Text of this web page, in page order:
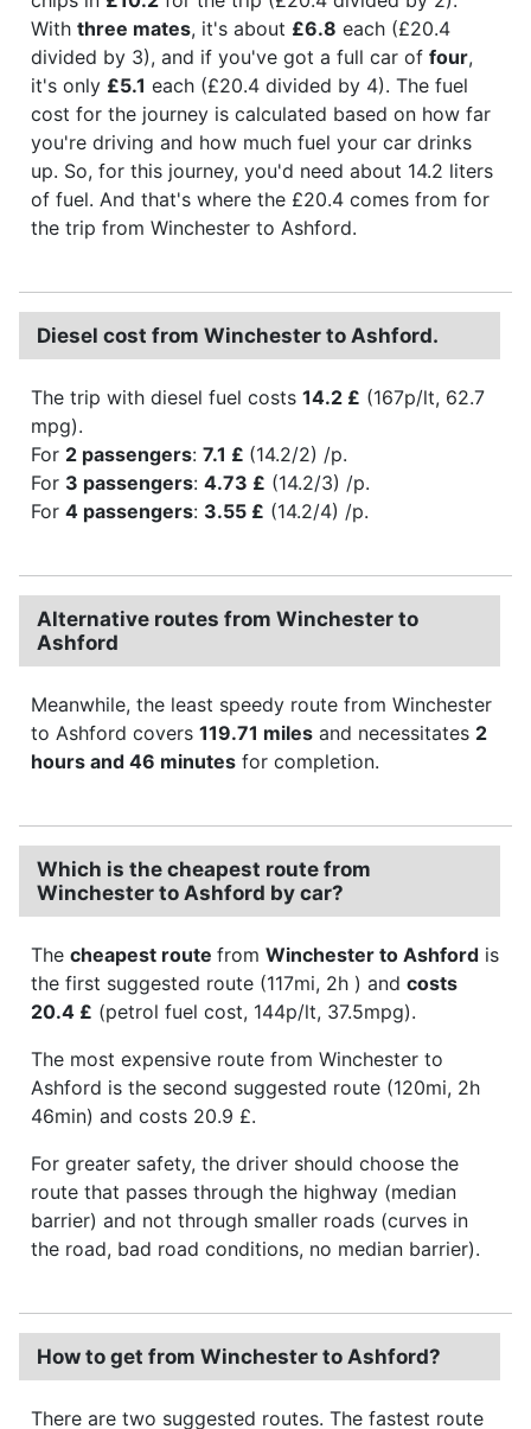
With three mates, it's about £6.8 each (£20.4
divided by 3), and if you've got a full car of four,
it's only £5.1 each (£20.4 divided by 4). The fuel
cost for the journey is calculated based on how far
you're driving and how much fuel your car drinks
up. So, for this journey, you'd need about 14.2 liters
of fuel. And that's where the £20.4 comes from for
the trip from Winchester to Ashford.
Diesel cost from Winchester to Ashford.
The trip with diesel fuel costs 14.2 £ (167p/lt, 62.7
mpg).
For 2 passengers: 7.1 £ (14.2/2) /p.
For 3 passengers: 4.73 £ (14.2/3) /p.
For 4 passengers: 3.55 £ (14.2/4) /p.
Alternative routes from Winchester to
Ashford
Meanwhile, the least speedy route from Winchester
to Ashford covers 119.71 miles and necessitates 2
hours and 46 minutes for completion.
Which is the cheapest route from
Winchester to Ashford by car?
The cheapest route from Winchester to Ashford is
the first suggested route (117mi, 2h ) and costs
20.4 £ (petrol fuel cost, 144p/lt, 37.5mpg).
The most expensive route from Winchester to
Ashford is the second suggested route (120mi, 2h
46min) and costs 20.9 £.
For greater safety, the driver should choose the
route that passes through the highway (median
barrier) and not through smaller roads (curves in
the road, bad road conditions, no median barrier).
How to get from Winchester to Ashford?
There are two suggested routes. The fastest route